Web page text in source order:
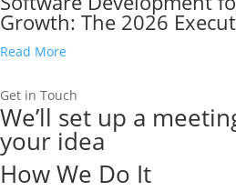
Growth: The 2026
Read More
Get in Touch
We’ll set up a
your idea
How We Do It